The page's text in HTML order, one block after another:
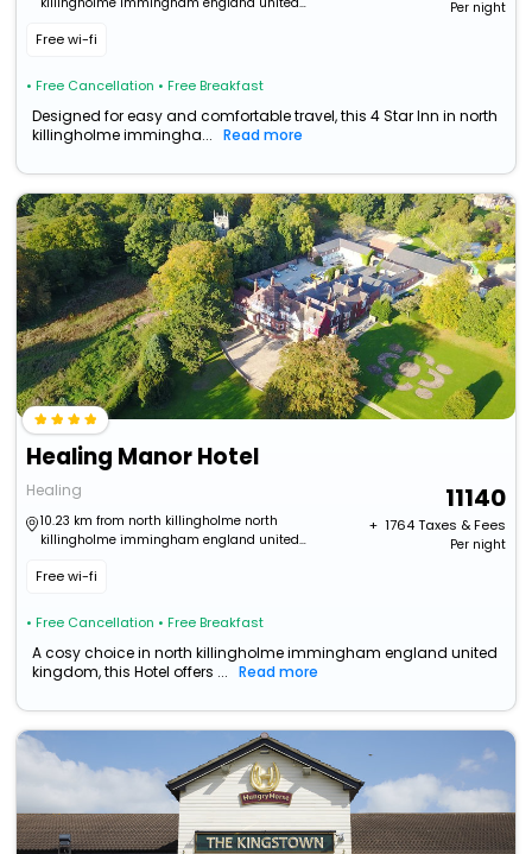
Free wi-fi
• Free Cancellation • Free Breakfast
Per night
Designed for easy and comfortable travel, this 4 Star Inn in north
killingholme immingha...
Read more
Healing Manor Hotel
Healing
10.23 km from north killingholme north
killingholme immingham england united
Free wi-fi
• Free Cancellation • Free Breakfast
11140
+ ₹ 1764Taxes & Fees
Per night
A cosy choice in north killingholme immingham england united
kingdom, this Hotel offers ...
Read more